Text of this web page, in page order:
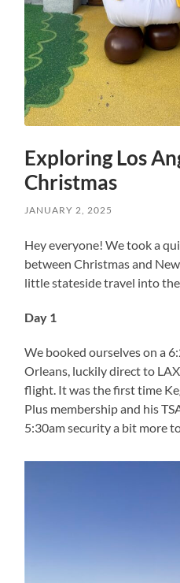
Exploring Los
Christmas
JANUARY 2, 2025
Hey everyone! We took a
between Christmas and
little stateside travel into
Day 1
We booked ourselves on a
Orleans, luckily direct to
flight. It was the first time
Plus membership and his
5:30am security a bit more